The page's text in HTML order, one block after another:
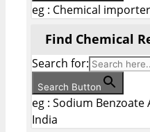
eg : Chemical
Find Chemical
Search for:
Search Button
eg : Sodium
India